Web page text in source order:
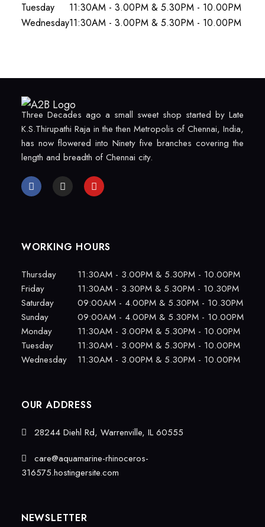
Tuesday
11:30AM - 3.00PM & 5.30PM - 10.00PM
Wednesday11:30AM - 3.00PM & 5.30PM - 10.00PM
Three Decades ago a small sweet shop started by Late
K.S.Thirupathi Raja in the then Metropolis of Chennai, India,
has now flowered into Ninety five branches covering the
length and breadth of Chennai city.
WORKING HOURS
Thursday
11:30AM - 3.00PM & 5.30PM - 10.00PM
Friday
11:30AM - 3.30PM & 5.30PM - 10.30PM
Saturday
09:00AM - 4.00PM & 5.30PM - 10.30PM
Sunday
09:00AM - 4.00PM & 5.30PM - 10.00PM
Monday
11:30AM - 3.00PM & 5.30PM - 10.00PM
Tuesday
11:30AM - 3.00PM & 5.30PM - 10.00PM
Wednesday
11:30AM - 3.00PM & 5.30PM - 10.00PM
OUR ADDRESS
28244 Diehl Rd, Warrenville, IL 60555
care@aquamarine-rhinoceros-
316575.hostingersite.com
NEWSLETTER